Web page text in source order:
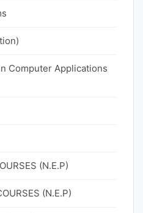
Computer Applications
(N.E.P)
(N.E.P)